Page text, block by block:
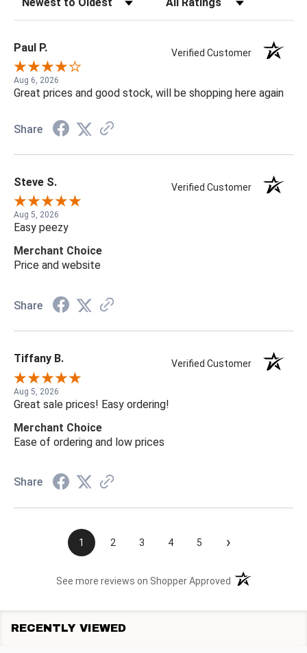
Paul P. Verified Customer
Aug 6, 2026
Great prices and good stock, will be shopping here again
Share
Steve S. Verified Customer
Aug 5, 2026
Easy peezy
Merchant Choice
Price and website
Share
Tiffany B. Verified Customer
Aug 5, 2026
Great sale prices! Easy ordering!
Merchant Choice
Ease of ordering and low prices
Share
1 2 3 4 5 ›
See more reviews on Shopper Approved (opens in a new
RECENTLY VIEWED